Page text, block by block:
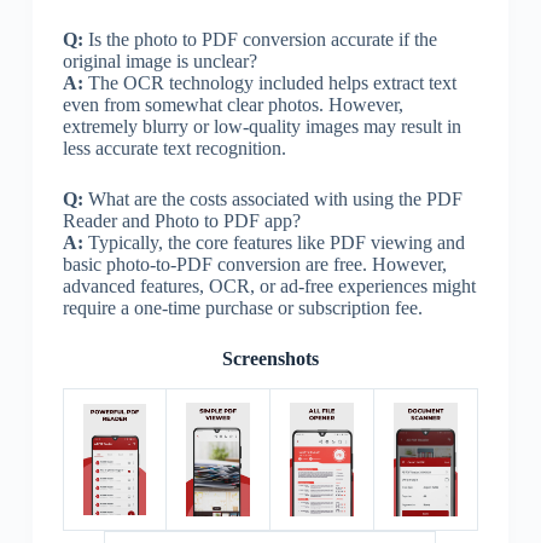
Q: Is the photo to PDF conversion accurate if the
original image is unclear?
A: The OCR technology included helps extract text
even from somewhat clear photos. However,
extremely blurry or low-quality images may result in
less accurate text recognition.
Q: What are the costs associated with using the PDF
Reader and Photo to PDF app?
A: Typically, the core features like PDF viewing and
basic photo-to-PDF conversion are free. However,
advanced features, OCR, or ad-free experiences might
require a one-time purchase or subscription fee.
Screenshots